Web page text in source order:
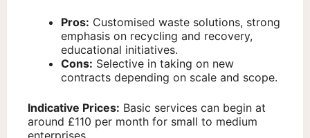
Pros: Customised waste solutions, strong
emphasis on recycling and recovery,
educational initiatives.
Cons: Selective in taking on new
contracts depending on scale and scope.
Indicative Prices: Basic services can begin at
around £110 per month for small to medium